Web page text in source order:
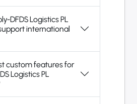
DFDS Logistics PL
international
custom features for
Logistics PL